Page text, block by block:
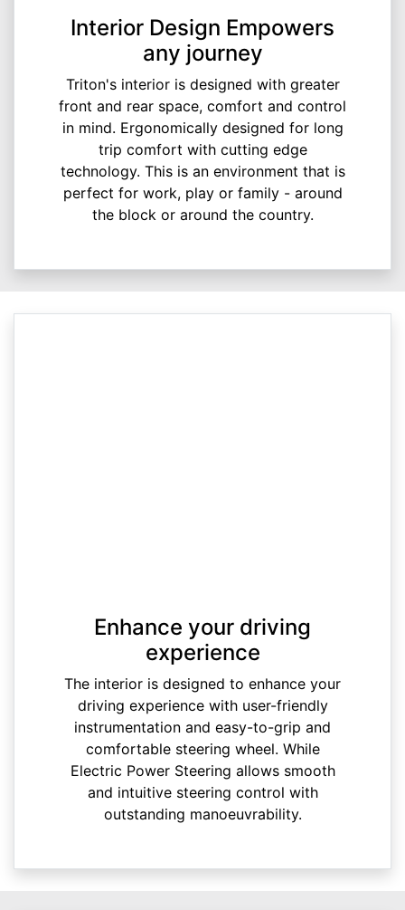
Interior Design Empowers
any journey
Triton's interior is designed with greater
front and rear space, comfort and control
in mind. Ergonomically designed for long
trip comfort with cutting edge
technology. This is an environment that is
perfect for work, play or family - around
the block or around the country.
Enhance your driving
experience
The interior is designed to enhance your
driving experience with user-friendly
instrumentation and easy-to-grip and
comfortable steering wheel. While
Electric Power Steering allows smooth
and intuitive steering control with
outstanding manoeuvrability.